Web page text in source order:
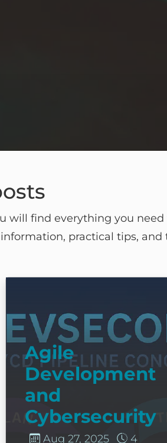
will find everything you
practical tips, and
Agile
Development
and
Cybersecurity
Aug 27, 2025
4